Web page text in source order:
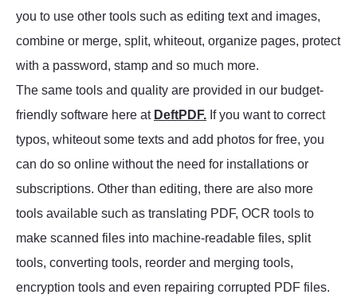
you to use other tools such as editing text and images,
combine or merge, split, whiteout, organize pages, protect
with a password, stamp and so much more.
The same tools and quality are provided in our budget-
friendly software here at DeftPDF. If you want to correct
typos, whiteout some texts and add photos for free, you
can do so online without the need for installations or
subscriptions. Other than editing, there are also more
tools available such as translating PDF, OCR tools to
make scanned files into machine-readable files, split
tools, converting tools, reorder and merging tools,
encryption tools and even repairing corrupted PDF files.